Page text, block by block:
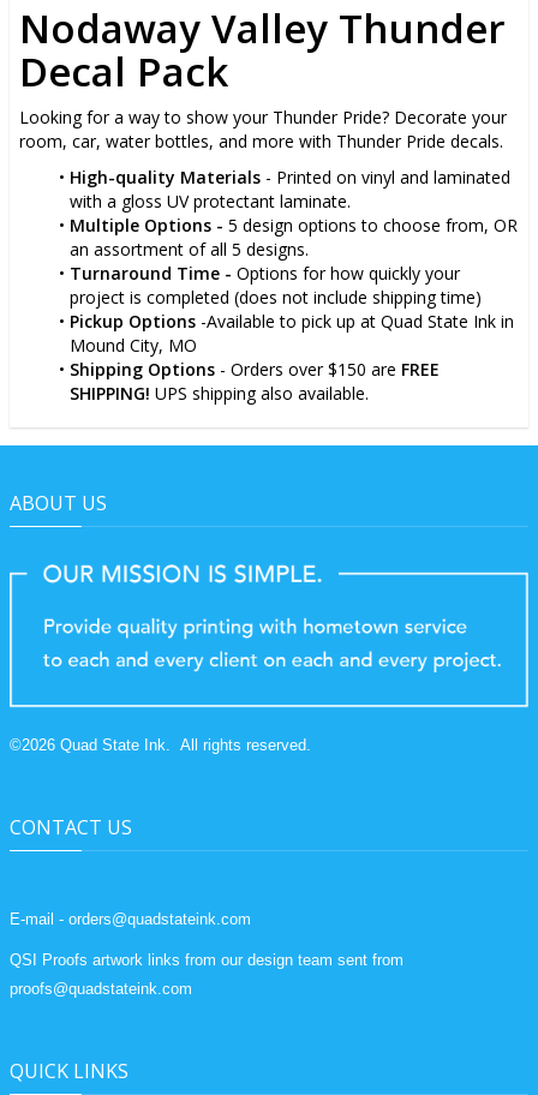
Nodaway Valley Thunder
Decal Pack
Looking for a way to show your Thunder Pride? Decorate your
room, car, water bottles, and more with Thunder Pride decals.
High-quality Materials- Printed on vinyl and laminated
with a gloss UV protectant laminate.
Multiple Options - 5 design options to choose from, OR
an assortment of all 5 designs.
Turnaround Time - Options for how quickly your
project is completed (does not include shipping time)
Pickup Options-Available to pick up at Quad State Ink in
Mound City, MO
Shipping Options- Orders over $150 are FREE
SHIPPING! UPS shipping also available.
ABOUT US
©2026 Quad State Ink. All rights reserved.
CONTACT US
E-mail - orders@quadstateink.com
QSI Proofs artwork links from our design team sent from
proofs@quadstateink.com
QUICK LINKS